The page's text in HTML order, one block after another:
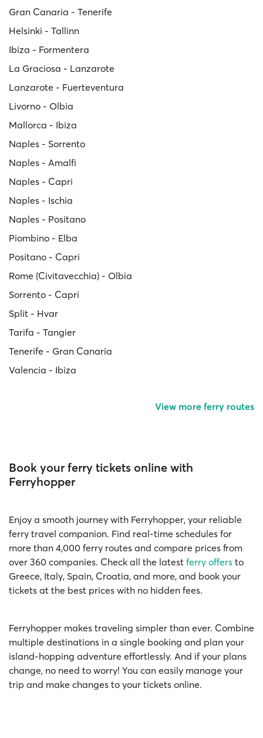
Gran Canaria - Tenerife
Helsinki - Tallinn
Ibiza - Formentera
La Graciosa - Lanzarote
Lanzarote - Fuerteventura
Livorno - Olbia
Mallorca - Ibiza
Naples - Sorrento
Naples - Amalfi
Naples - Capri
Naples - Ischia
Naples - Positano
Piombino - Elba
Positano - Capri
Rome (Civitavecchia) - Olbia
Sorrento - Capri
Split - Hvar
Tarifa - Tangier
Tenerife - Gran Canaria
Valencia - Ibiza
View more ferry routes
Book your ferry tickets online with
Ferryhopper
Enjoy a smooth journey with Ferryhopper, your reliable
ferry travel companion. Find real-time schedules for
more than 4,000 ferry routes and compare prices from
over 360 companies. Check all the latest ferry offers to
Greece, Italy, Spain, Croatia, and more, and book your
tickets at the best prices with no hidden fees.
Ferryhopper makes traveling simpler than ever. Combine
multiple destinations in a single booking and plan your
island-hopping adventure effortlessly. And if your plans
change, no need to worry! You can easily manage your
trip and make changes to your tickets online.